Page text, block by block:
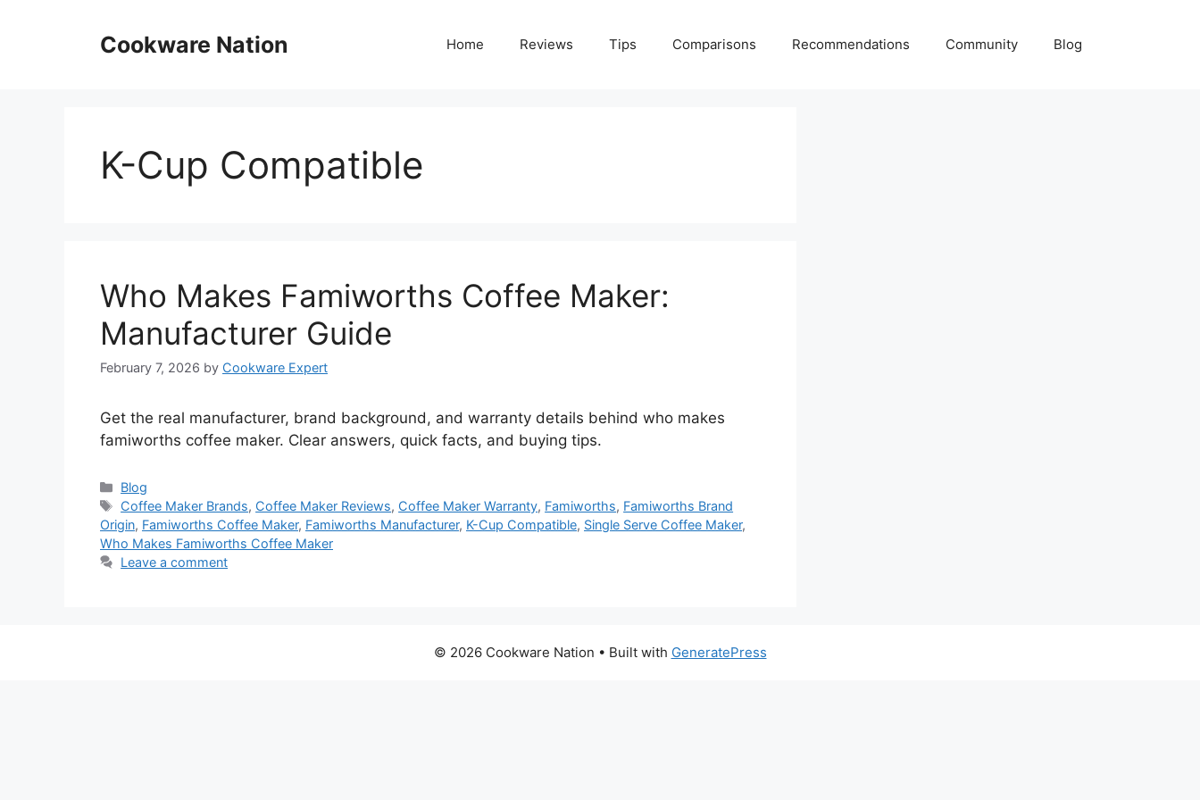
Cookware Nation Home Reviews Tips Comparisons Recommendations Community Blog
K-Cup Compatible
Who Makes Famiworths Coffee Maker:
Manufacturer Guide
February 7, 2026 by Cookware Expert
Get the real manufacturer, brand background, and warranty details behind who makes
famiworths coffee maker. Clear answers, quick facts, and buying tips.
Categories
Blog
Tags
Coffee Maker Brands, Coffee Maker Reviews, Coffee Maker Warranty, Famiworths, Famiworths Brand
Origin, Famiworths Coffee Maker, Famiworths Manufacturer, K-Cup Compatible, Single Serve Coffee Maker,
Who Makes Famiworths Coffee Maker
Leave a comment
© 2026 Cookware Nation • Built with GeneratePress